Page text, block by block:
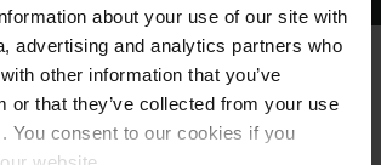
about your use of our site with
advertising and analytics partners who
other information that you’ve
or that they’ve collected from your use
You consent to our cookies if you
Coating Silicone solutionswill bring
and protection to industrial fabrics
blankets, insulation panels and